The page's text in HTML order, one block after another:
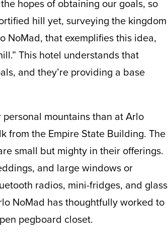
hopes of obtaining our goals, so
hill yet, surveying the kingdom
NoMad, that exemplifies this idea,
This hotel understands that
and they’re providing a base
mountains than at Arlo
from the Empire State Building. The
small but mighty in their offerings.
and large windows or
radios, mini-fridges, and glass
NoMad has thoughtfully worked to
pegboard closet.